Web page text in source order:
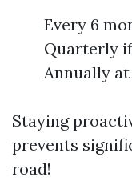
Every 6
Quarterly
Annually
Staying
prevents
road!